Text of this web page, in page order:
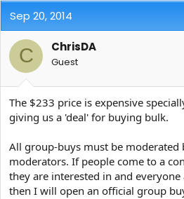
Sep 20, 2014
C ChrisDA
Guest
The $233 price is expensive
giving us a 'deal' for buying bulk.
All group-buys must be moderated
moderators. If people come to a
they are interested in and
then I will open an official group